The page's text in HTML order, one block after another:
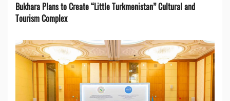
Bukhara Plans to Create “Little Turkmenistan” Cultural and
Tourism Complex